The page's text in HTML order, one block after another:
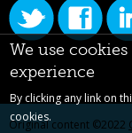
Original content ©2022
We use
experience
By clicking any link on
cookies.